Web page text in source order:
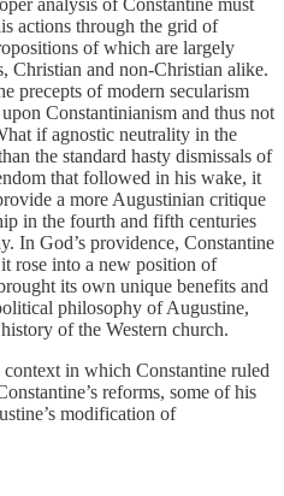
analysis of Constantine must
actions through the grid of
of which are largely
Christian and non-Christian alike.
precepts of modern secularism
Constantinianism and thus not
if agnostic neutrality in the
the standard hasty dismissals of
that followed in his wake, it
a more Augustinian critique
in the fourth and fifth centuries
In God’s providence, Constantine
rose into a new position of
its own unique benefits and
philosophy of Augustine,
of the Western church.
in which Constantine ruled
reforms, some of his
modification of